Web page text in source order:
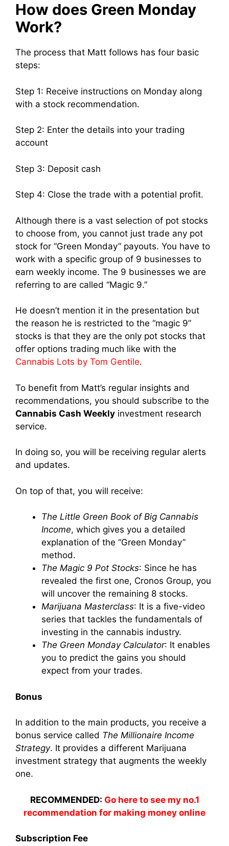
How does Green Monday
Work?
The process that Matt follows has four basic
steps:
Step 1: Receive instructions on Monday along
with a stock recommendation.
Step 2: Enter the details into your trading
account
Step 3: Deposit cash
Step 4: Close the trade with a potential profit.
Although there is a vast selection of pot stocks
to choose from, you cannot just trade any pot
stock for “Green Monday” payouts. You have to
work with a specific group of 9 businesses to
earn weekly income. The 9 businesses we are
referring to are called “Magic 9.”
He doesn’t mention it in the presentation but
the reason he is restricted to the “magic 9”
stocks is that they are the only pot stocks that
offer options trading much like with the
Cannabis Lots by Tom Gentile.
To benefit from Matt’s regular insights and
recommendations, you should subscribe to the
Cannabis Cash Weekly investment research
service.
In doing so, you will be receiving regular alerts
and updates.
On top of that, you will receive:
The Little Green Book of Big Cannabis
Income, which gives you a detailed
explanation of the “Green Monday”
method.
The Magic 9 Pot Stocks: Since he has
revealed the first one, Cronos Group, you
will uncover the remaining 8 stocks.
Marijuana Masterclass: It is a five-video
series that tackles the fundamentals of
investing in the cannabis industry.
The Green Monday Calculator: It enables
you to predict the gains you should
expect from your trades.
Bonus
In addition to the main products, you receive a
bonus service called The Millionaire Income
Strategy. It provides a different Marijuana
investment strategy that augments the weekly
one.
RECOMMENDED: Go here to see my no.1
recommendation for making money online
Subscription Fee